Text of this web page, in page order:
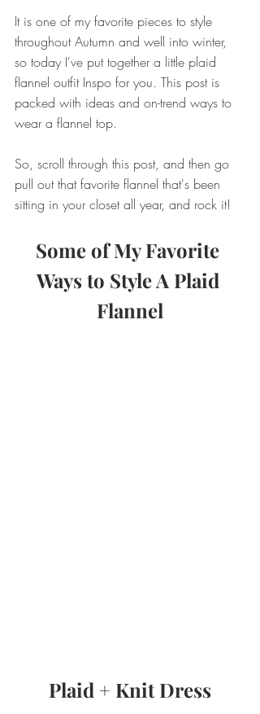
It is one of my favorite pieces to style
throughout Autumn and well into winter,
so today I've put together a little plaid
flannel outfit Inspo for you. This post is
packed with ideas and on-trend ways to
wear a flannel top.
So, scroll through this post, and then go
pull out that favorite flannel that's been
sitting in your closet all year, and rock it!
Some of My Favorite
Ways to Style A Plaid
Flannel
Plaid + Knit Dress